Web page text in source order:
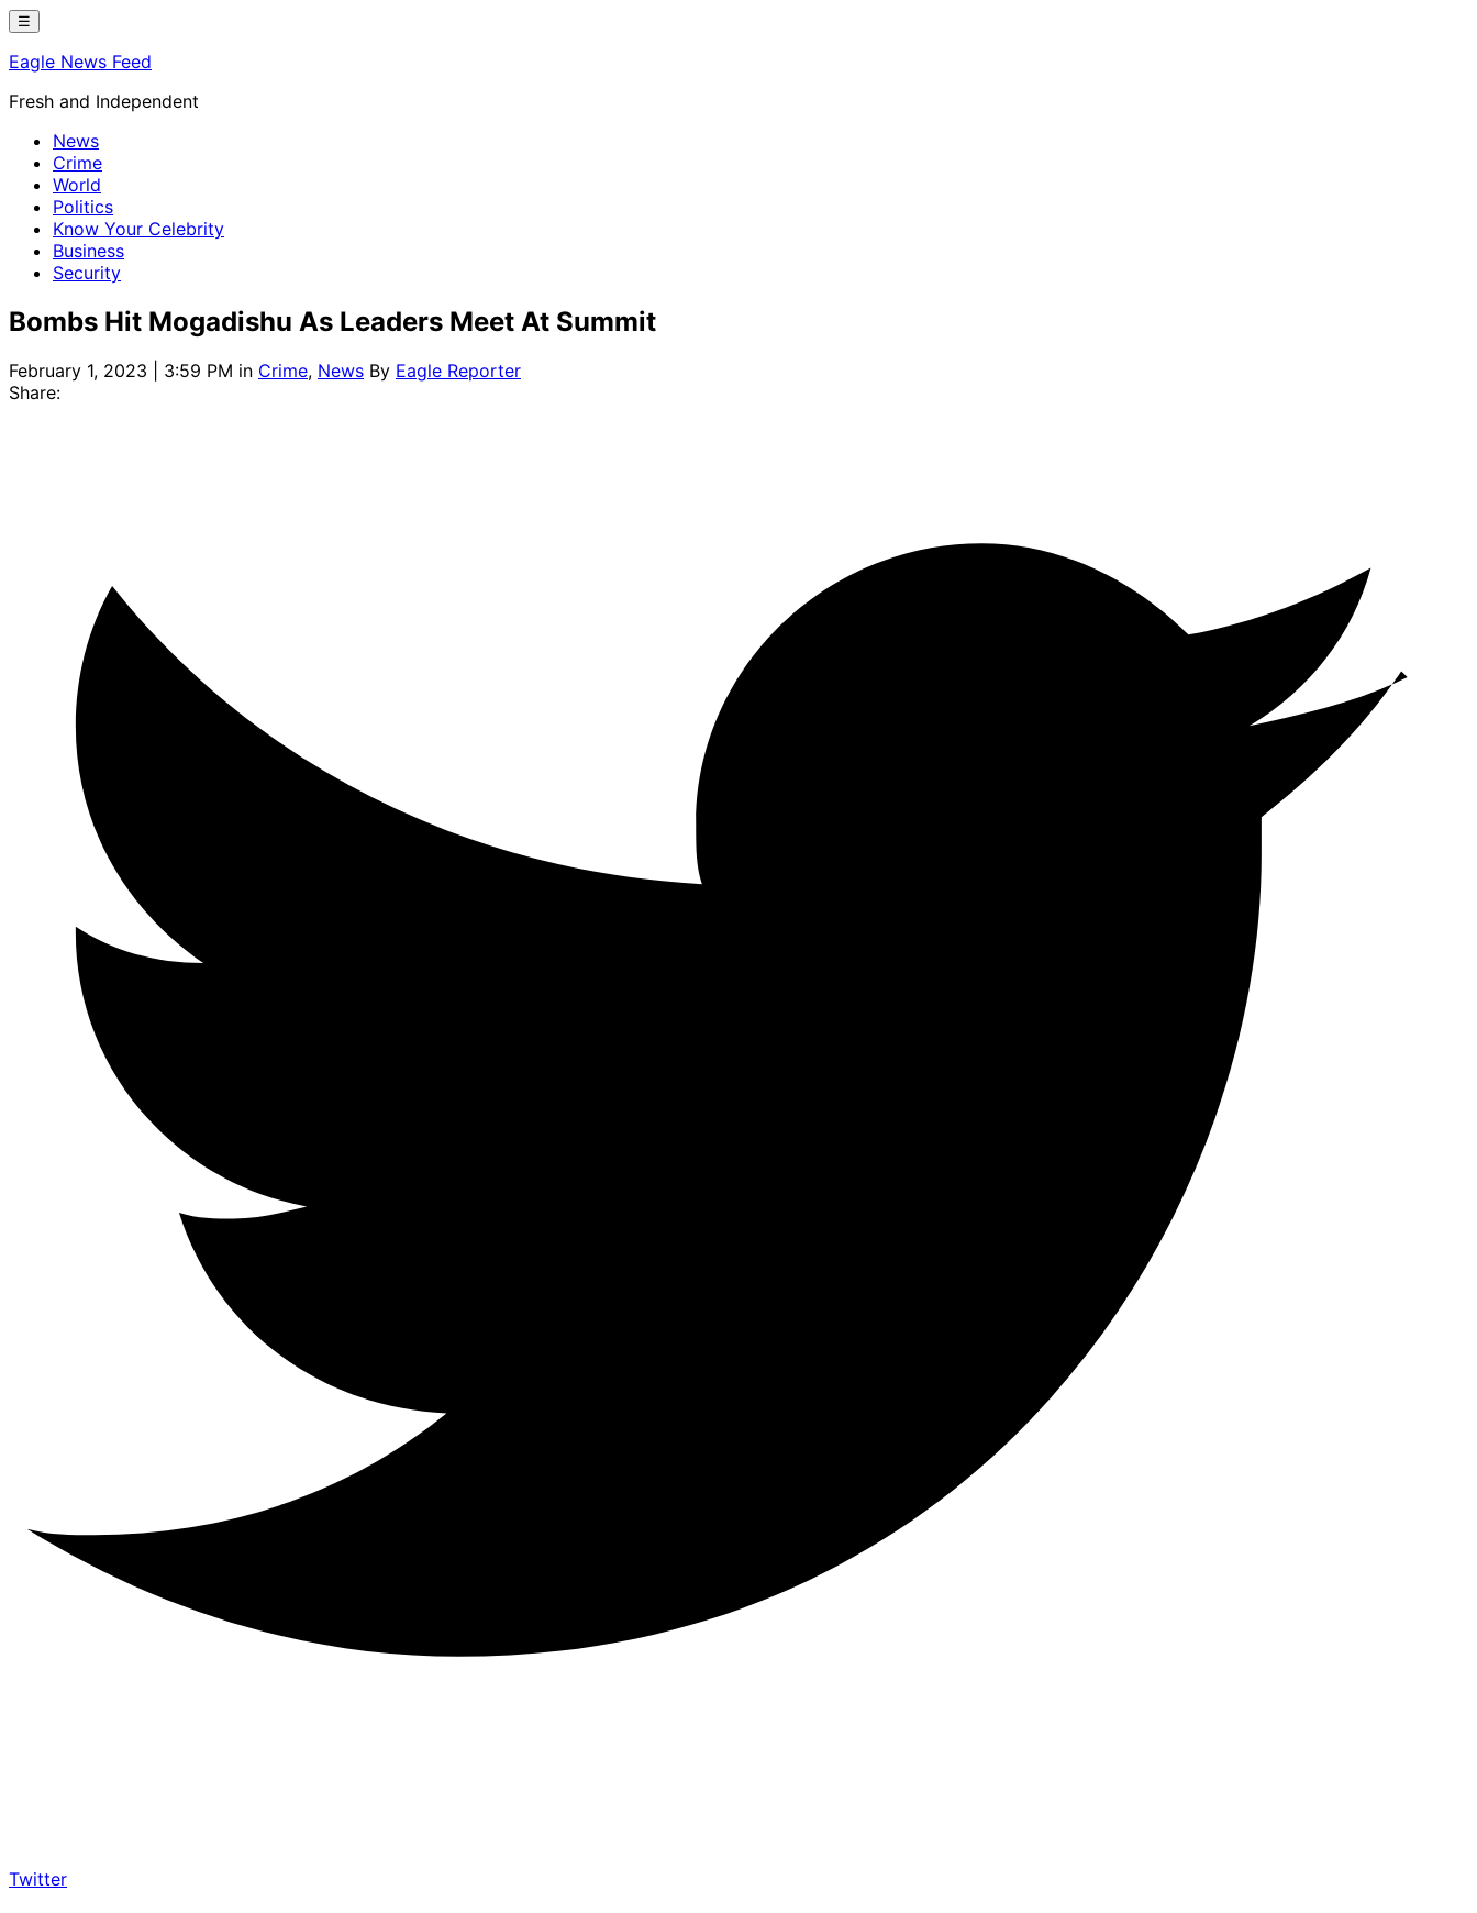
Skip
content
☰
Eagle News Feed
Fresh and Independent
News
Crime
World
Politics
Know Your Celebrity
Business
Security
Bombs Hit Mogadishu As Leaders Meet At Summit
February 1, 2023 | 3:59 PM in Crime, News By Eagle Reporter
Share:
Twitter